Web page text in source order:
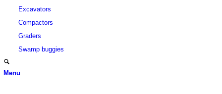
Excavators
Compactors
Graders
Swamp buggies
Menu